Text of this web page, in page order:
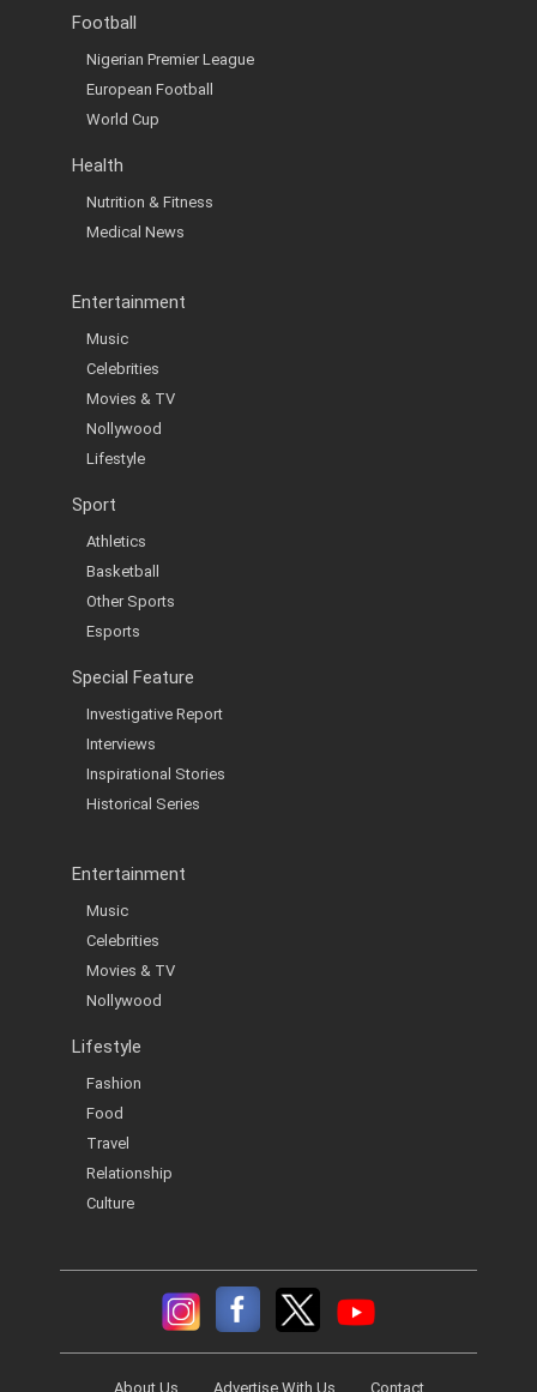
Football
Nigerian Premier League
European Football
World Cup
Health
Nutrition & Fitness
Medical News
Entertainment
Music
Celebrities
Movies & TV
Nollywood
Lifestyle
Sport
Athletics
Basketball
Other Sports
Esports
Special Feature
Investigative Report
Interviews
Inspirational Stories
Historical Series
Entertainment
Music
Celebrities
Movies & TV
Nollywood
Lifestyle
Fashion
Food
Travel
Relationship
Culture
About Us Advertise With Us Contact